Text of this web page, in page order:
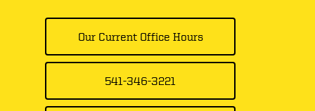
Our Current Office Hours
541-346-3221